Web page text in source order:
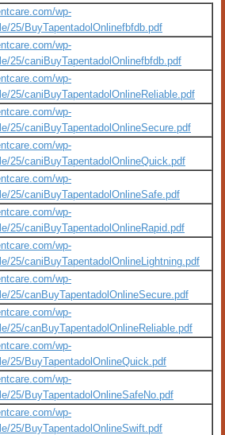
wp-
25/BuyTapentadolOnlinefbfdb.pdf
wp-
25/caniBuyTapentadolOnlinefbfdb.pdf
wp-
25/caniBuyTapentadolOnlineReliable.pdf
wp-
25/caniBuyTapentadolOnlineSecure.pdf
wp-
25/caniBuyTapentadolOnlineQuick.pdf
wp-
25/caniBuyTapentadolOnlineSafe.pdf
wp-
25/caniBuyTapentadolOnlineRapid.pdf
wp-
25/caniBuyTapentadolOnlineLightning.pdf
wp-
25/canBuyTapentadolOnlineSecure.pdf
wp-
25/canBuyTapentadolOnlineReliable.pdf
wp-
25/BuyTapentadolOnlineQuick.pdf
wp-
25/BuyTapentadolOnlineSafeNo.pdf
wp-
25/BuyTapentadolOnlineSwift.pdf